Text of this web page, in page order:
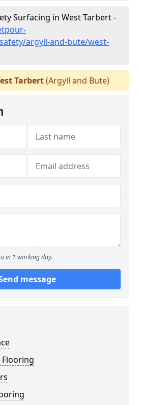
Surfacing in West Tarbert -
argyll-and-bute/west-
Tarbert(Argyll and Bute)
in 1 working day.
message